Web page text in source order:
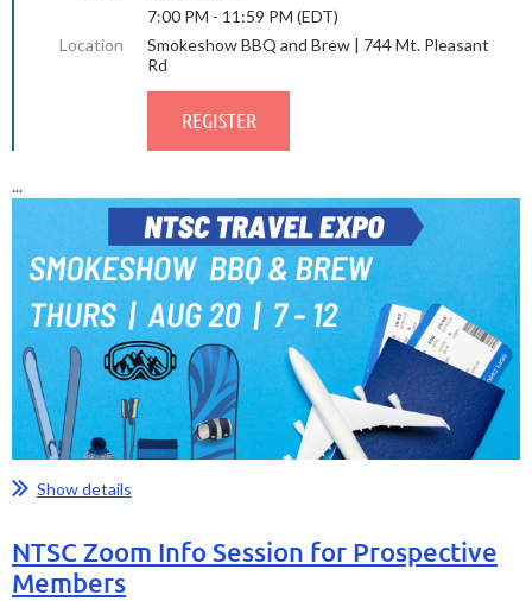
7:00 PM - 11:59 PM (EDT)
Location
Smokeshow BBQ and Brew | 744 Mt. Pleasant
Rd
...
Show details
NTSC Zoom Info Session for Prospective
Members